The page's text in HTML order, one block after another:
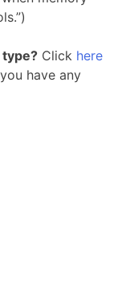
Click here
have any